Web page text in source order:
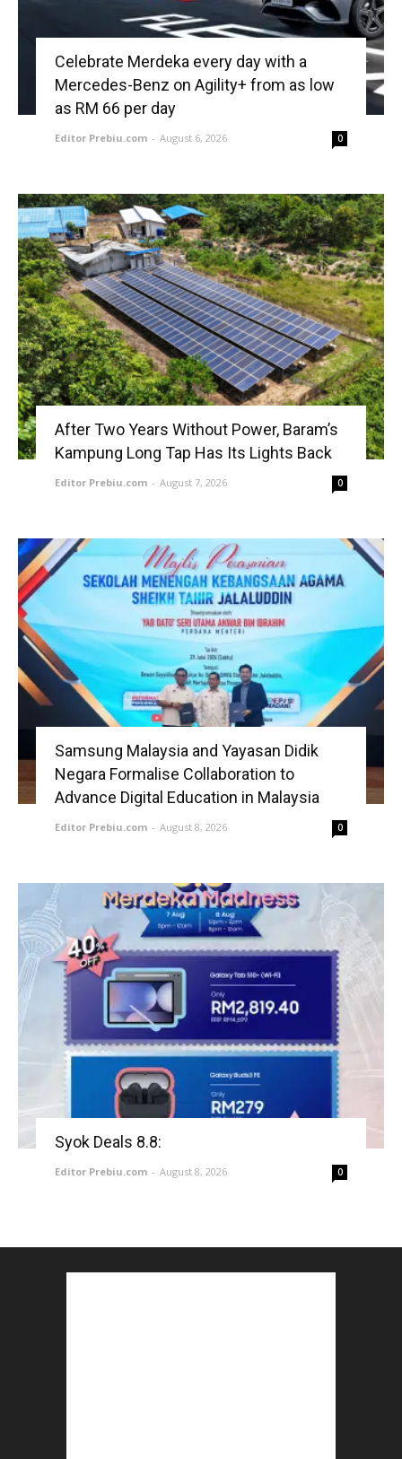
Celebrate Merdeka every day with a
Mercedes-Benz on Agility+ from as low
as RM 66 per day
Editor Prebiu.com - August 6, 2026 0
After Two Years Without Power, Baram’s
Kampung Long Tap Has Its Lights Back
Editor Prebiu.com - August 7, 2026 0
Samsung Malaysia and Yayasan Didik
Negara Formalise Collaboration to
Advance Digital Education in Malaysia
Editor Prebiu.com - August 8, 2026 0
Syok Deals 8.8:
Editor Prebiu.com - August 8, 2026 0